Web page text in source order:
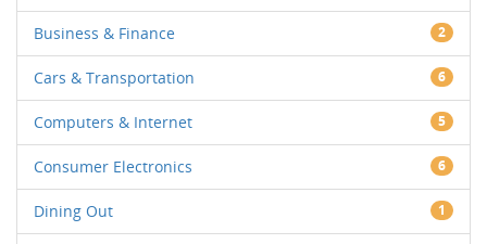
Business & Finance 2
Cars & Transportation 6
Computers & Internet 5
Consumer Electronics 6
Dining Out 1